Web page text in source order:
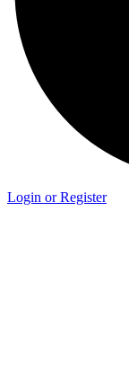
Login or Register